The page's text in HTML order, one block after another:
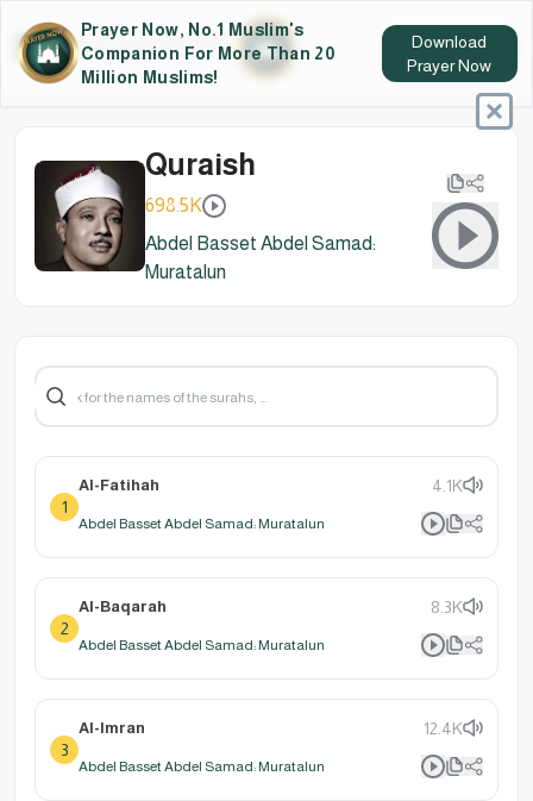
Prayer Now, No.1 Muslim's
Companion For More Than 20
Million Muslims!
Download
Prayer Now
Quraish
698.5K
Abdel Basset Abdel Samad:
Muratalun
1
Al-Fatihah 4.1K
Abdel Basset Abdel Samad: Muratalun
2
Al-Baqarah 8.3K
Abdel Basset Abdel Samad: Muratalun
3
Al-Imran 12.4K
Abdel Basset Abdel Samad: Muratalun